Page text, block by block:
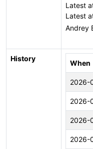
Latest
Latest
Andrey
History
When
2026-
2026-
2026-
2026-